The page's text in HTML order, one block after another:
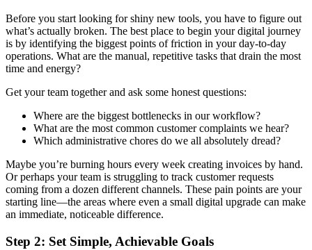
Before you start looking for shiny new tools, you have to figure out
what’s actually broken. The best place to begin your digital journey
is by identifying the biggest points of friction in your day-to-day
operations. What are the manual, repetitive tasks that drain the most
time and energy?
Get your team together and ask some honest questions:
Where are the biggest bottlenecks in our workflow?
What are the most common customer complaints we hear?
Which administrative chores do we all absolutely dread?
Maybe you’re burning hours every week creating invoices by hand.
Or perhaps your team is struggling to track customer requests
coming from a dozen different channels. These pain points are your
starting line—the areas where even a small digital upgrade can make
an immediate, noticeable difference.
Step 2: Set Simple, Achievable Goals